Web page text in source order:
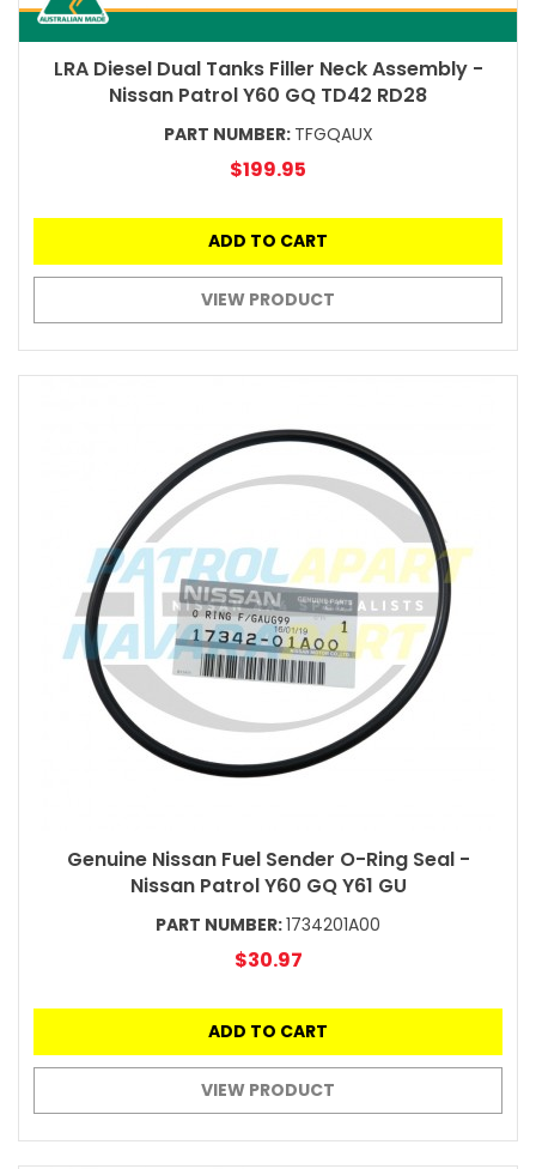
LRA Diesel Dual Tanks Filler Neck Assembly -
Nissan Patrol Y60 GQ TD42 RD28
PART NUMBER: TFGQAUX
$199.95
ADD TO CART
VIEW PRODUCT
Genuine Nissan Fuel Sender O-Ring Seal -
Nissan Patrol Y60 GQ Y61 GU
PART NUMBER:1734201A00
$30.97
ADD TO CART
VIEW PRODUCT